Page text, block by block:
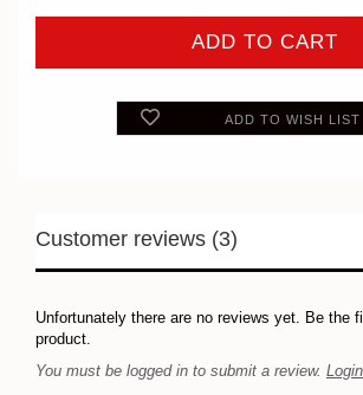
ADD TO WISH LIST
Customer reviews (3)
Unfortunately there are no reviews yet. Be the
product.
You must be logged in to submit a review. Login